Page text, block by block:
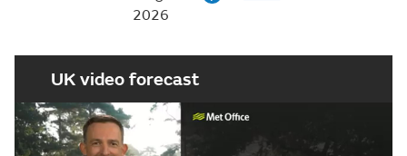
2026
UK video forecast